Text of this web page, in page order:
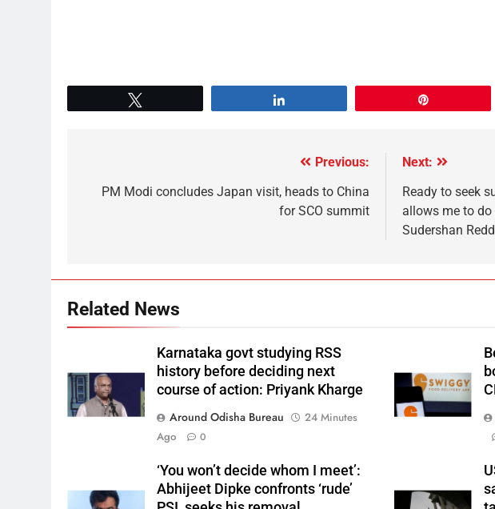
Previous:
PM Modi concludes Japan visit, heads to China
for SCO summit
Next:
Ready to seek
allows me to do
Sudershan
Related News
Karnataka govt studying RSS
history before deciding next
course of action: Priyank Kharge
Around Odisha Bureau
24 Minutes
Ago
0
‘You won’t decide whom I meet’:
Abhijeet Dipke confronts ‘rude’